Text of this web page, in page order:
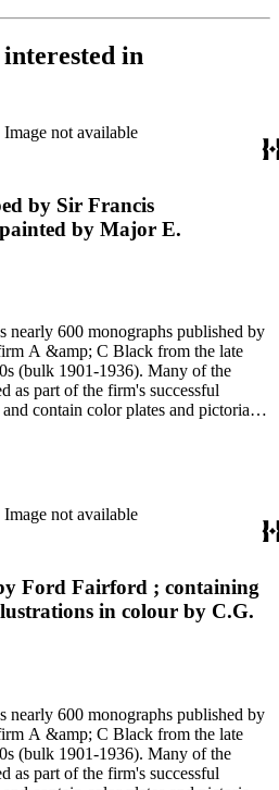
in
Image not available
by Sir Francis
by Major E.
nearly 600 monographs published by
A &amp; C Black from the late
(bulk 1901-1936). Many of the
as part of the firm's successful
contain color plates and pictorial
in Great Britain and abroad,
juvenile), gardening, military
and transportation. Many of the
series are represented by items in the
the "Peeps" series including Peeps
Britain; Black's Popular Series of
Water-Colour series. The
two non-A &amp; C Black imprints
Image not available
Ford Fairford ; containing
in colour by C.G.
nearly 600 monographs published by
A &amp; C Black from the late
(bulk 1901-1936). Many of the
as part of the firm's successful